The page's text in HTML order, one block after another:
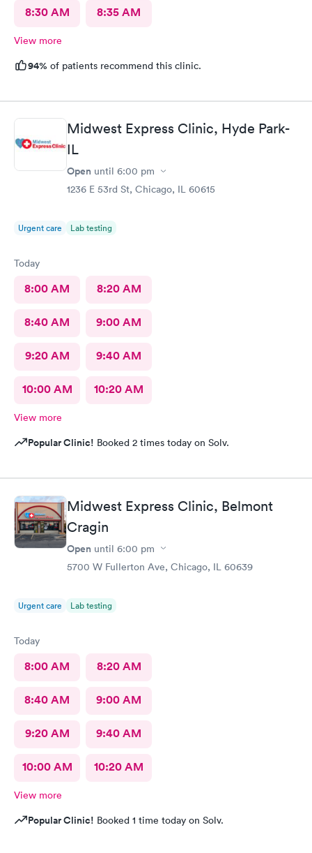
8:30 AM 8:35 AM
View more
94% of patients recommend this clinic.
Midwest Express Clinic, Hyde Park-
IL
Open until 6:00 pm
1236 E 53rd St, Chicago, IL 60615
Urgent care Lab testing
Today
8:00 AM 8:20 AM
8:40 AM 9:00 AM
9:20 AM 9:40 AM
10:00 AM 10:20 AM
View more
Popular Clinic! Booked 2 times today on Solv.
Midwest Express Clinic, Belmont
Cragin
Open until 6:00 pm
5700 W Fullerton Ave, Chicago, IL 60639
Urgent care Lab testing
Today
8:00 AM 8:20 AM
8:40 AM 9:00 AM
9:20 AM 9:40 AM
10:00 AM 10:20 AM
View more
Popular Clinic! Booked 1 time today on Solv.